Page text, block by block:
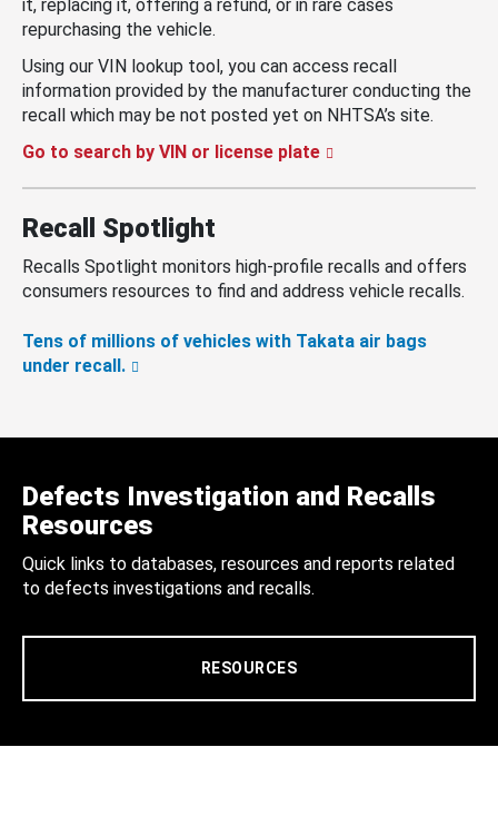
it, replacing it, offering a refund, or in rare cases
repurchasing the vehicle.
Using our VIN lookup tool, you can access recall
information provided by the manufacturer conducting the
recall which may be not posted yet on NHTSA’s site.
Go to search by VIN or license plate
Recall Spotlight
Recalls Spotlight monitors high-profile recalls and offers
consumers resources to find and address vehicle recalls.
Tens of millions of vehicles with Takata air bags
under recall.
Defects Investigation and Recalls
Resources
Quick links to databases, resources and reports related
to defects investigations and recalls.
RESOURCES